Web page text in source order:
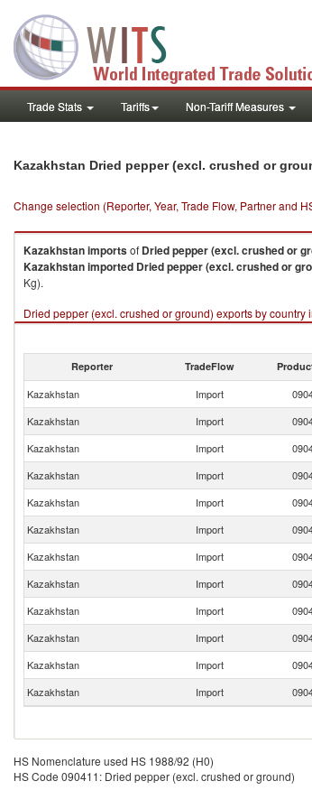
Trade Stats Tariffs Non-Tariff Measures
Kazakhstan Dried pepper (excl. crushed or
Change selection (Reporter, Year, Trade Flow, Partner and
Kazakhstanimportsof Dried pepper (excl. crushed or
Kazakhstanimported Dried pepper (excl. crushed or
Kg).
Dried pepper (excl. crushed or ground) exports by country
Reporter TradeFlow
Kazakhstan Import
Kazakhstan
Import
Kazakhstan
Import
Kazakhstan
Import
Kazakhstan
Import
Kazakhstan
Import
Kazakhstan
Import
Kazakhstan
Import
Kazakhstan
Import
Kazakhstan
Import
Kazakhstan
Import
Kazakhstan
Import
HS Nomenclature used HS 1988/92 (H0)
HS Code 090411: Dried pepper (excl. crushed or ground)